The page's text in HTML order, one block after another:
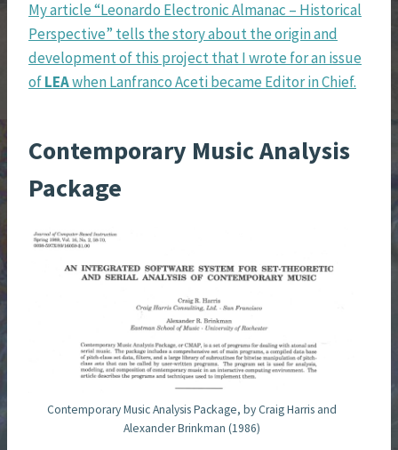
My article “Leonardo Electronic Almanac – Historical
Perspective” tells the story about the origin and
development of this project that I wrote for an issue
ofLEAwhen Lanfranco Aceti became Editor in Chief.
Contemporary Music Analysis
Package
Contemporary Music Analysis Package, by Craig Harris and
Alexander Brinkman (1986)